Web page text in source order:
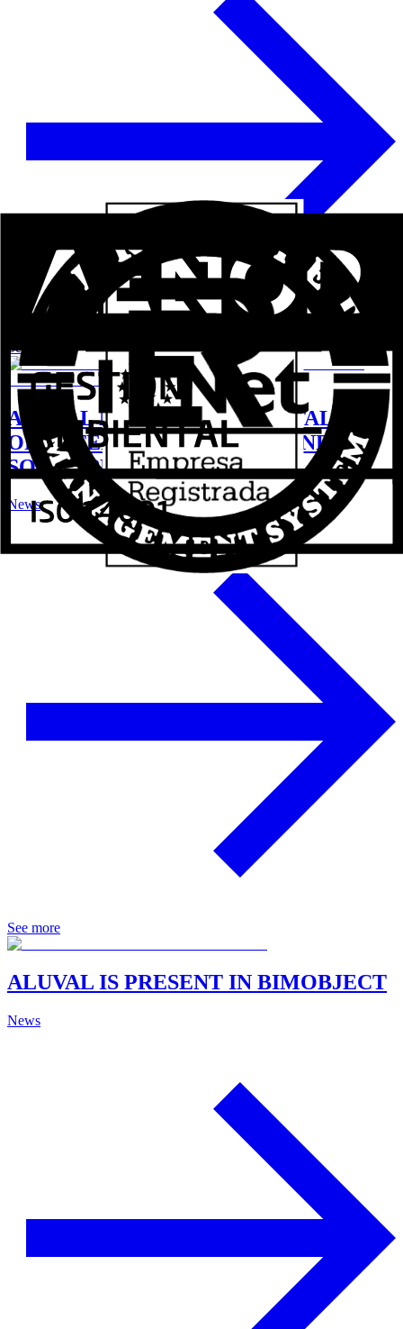
See more
ALUVAL LAUNCHES ITS CATALOG
OF EXTERNAL CLOSURES AND
SOLAR PROTECTION
News
See more
ALUVAL IS PRESENT IN BIMOBJECT
News